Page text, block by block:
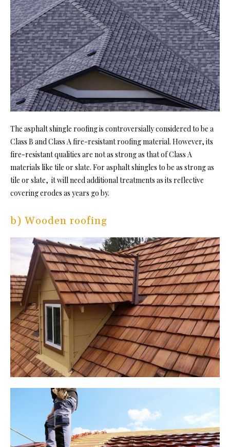
The asphaltshingle roofingis controversially considered to be a
Class B and Class A fire-resistant roofing material. However, its
fire-resistant qualities are not as strong as that of Class A
materials like tile or slate. For asphalt shingles to be as strong as
tile or slate, it will need additional treatments as its reflective
covering erodes as years go by.
b) Wooden roofing